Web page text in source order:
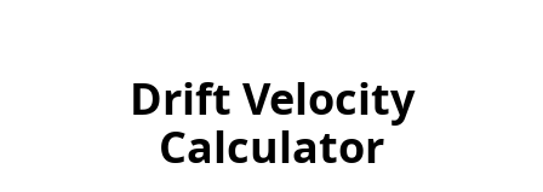
Drift Velocity
Calculator